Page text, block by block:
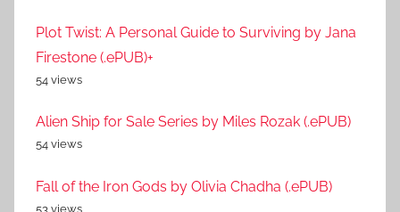
Plot Twist: A Personal Guide to Surviving by Jana
Firestone (.ePUB)+
54 views
Alien Ship for Sale Series by Miles Rozak (.ePUB)
54 views
Fall of the Iron Gods by Olivia Chadha (.ePUB)
53 views